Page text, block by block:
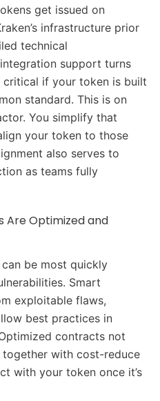
get issued on
infrastructure prior
technical
support turns
critical if your token is built
standard. This is on
You simplify that
your token to those
also serves to
as teams fully
Are Optimized and
be most quickly
Smart
exploitable flaws,
best practices in
contracts not
with cost-reduce
with your token once it’s